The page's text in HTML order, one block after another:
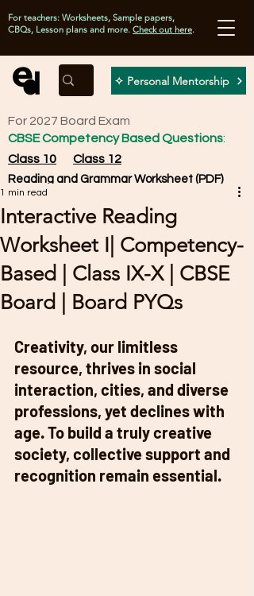
✧ Personal Mentorship
For teachers: Worksheets, Sample papers,
CBQs, Lesson plans and more. Check out here.
For 2027 Board Exam
CBSE Competency Based Questions:
Class 10
Class 12
Reading and Grammar Worksheet (PDF)
Interactive Reading
Worksheet I| Competency-
Based | Class IX-X | CBSE
Board | Board PYQs
1 min read
Creativity, our limitless
resource, thrives in social
interaction, cities, and diverse
professions, yet declines with
age. To build a truly creative
society, collective support and
recognition remain essential.